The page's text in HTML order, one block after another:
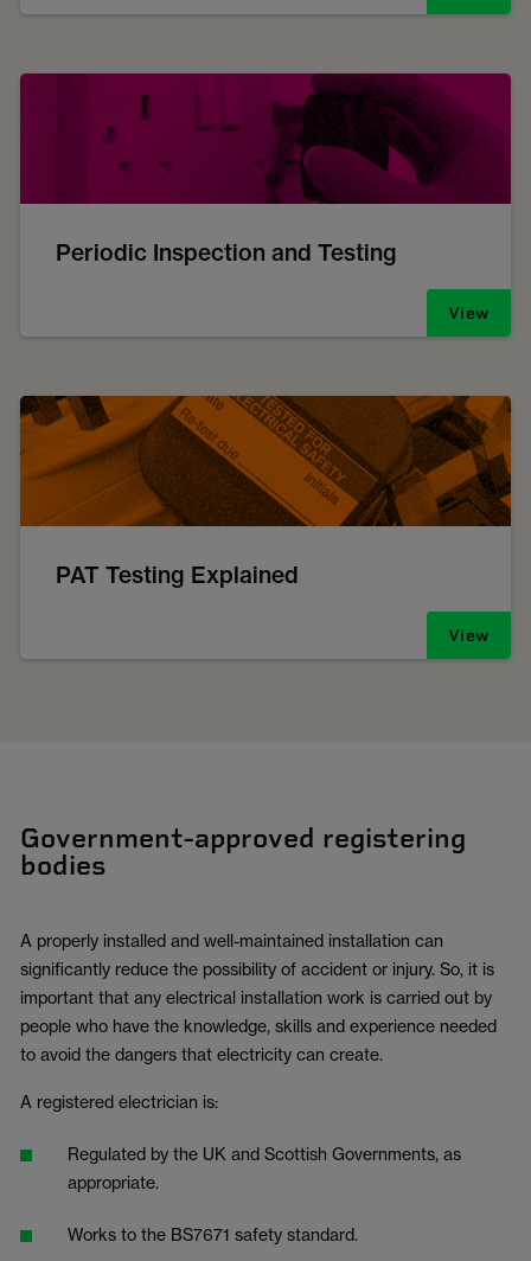
Periodic Inspection and Testing
View
PAT Testing Explained
View
Government-approved registering
bodies
A properly installed and well-maintained installation can
significantly reduce the possibility of accident or injury. So, it is
important that any electrical installation work is carried out by
people who have the knowledge, skills and experience needed
to avoid the dangers that electricity can create.
A registered electrician is:
Regulated by the UK and Scottish Governments, as
appropriate.
Works to the BS7671 safety standard.